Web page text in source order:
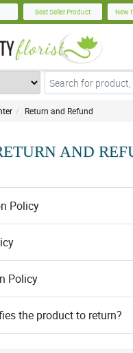
Best Seller Product New
Return and Refund
AND
Policy
Policy
the product to return?